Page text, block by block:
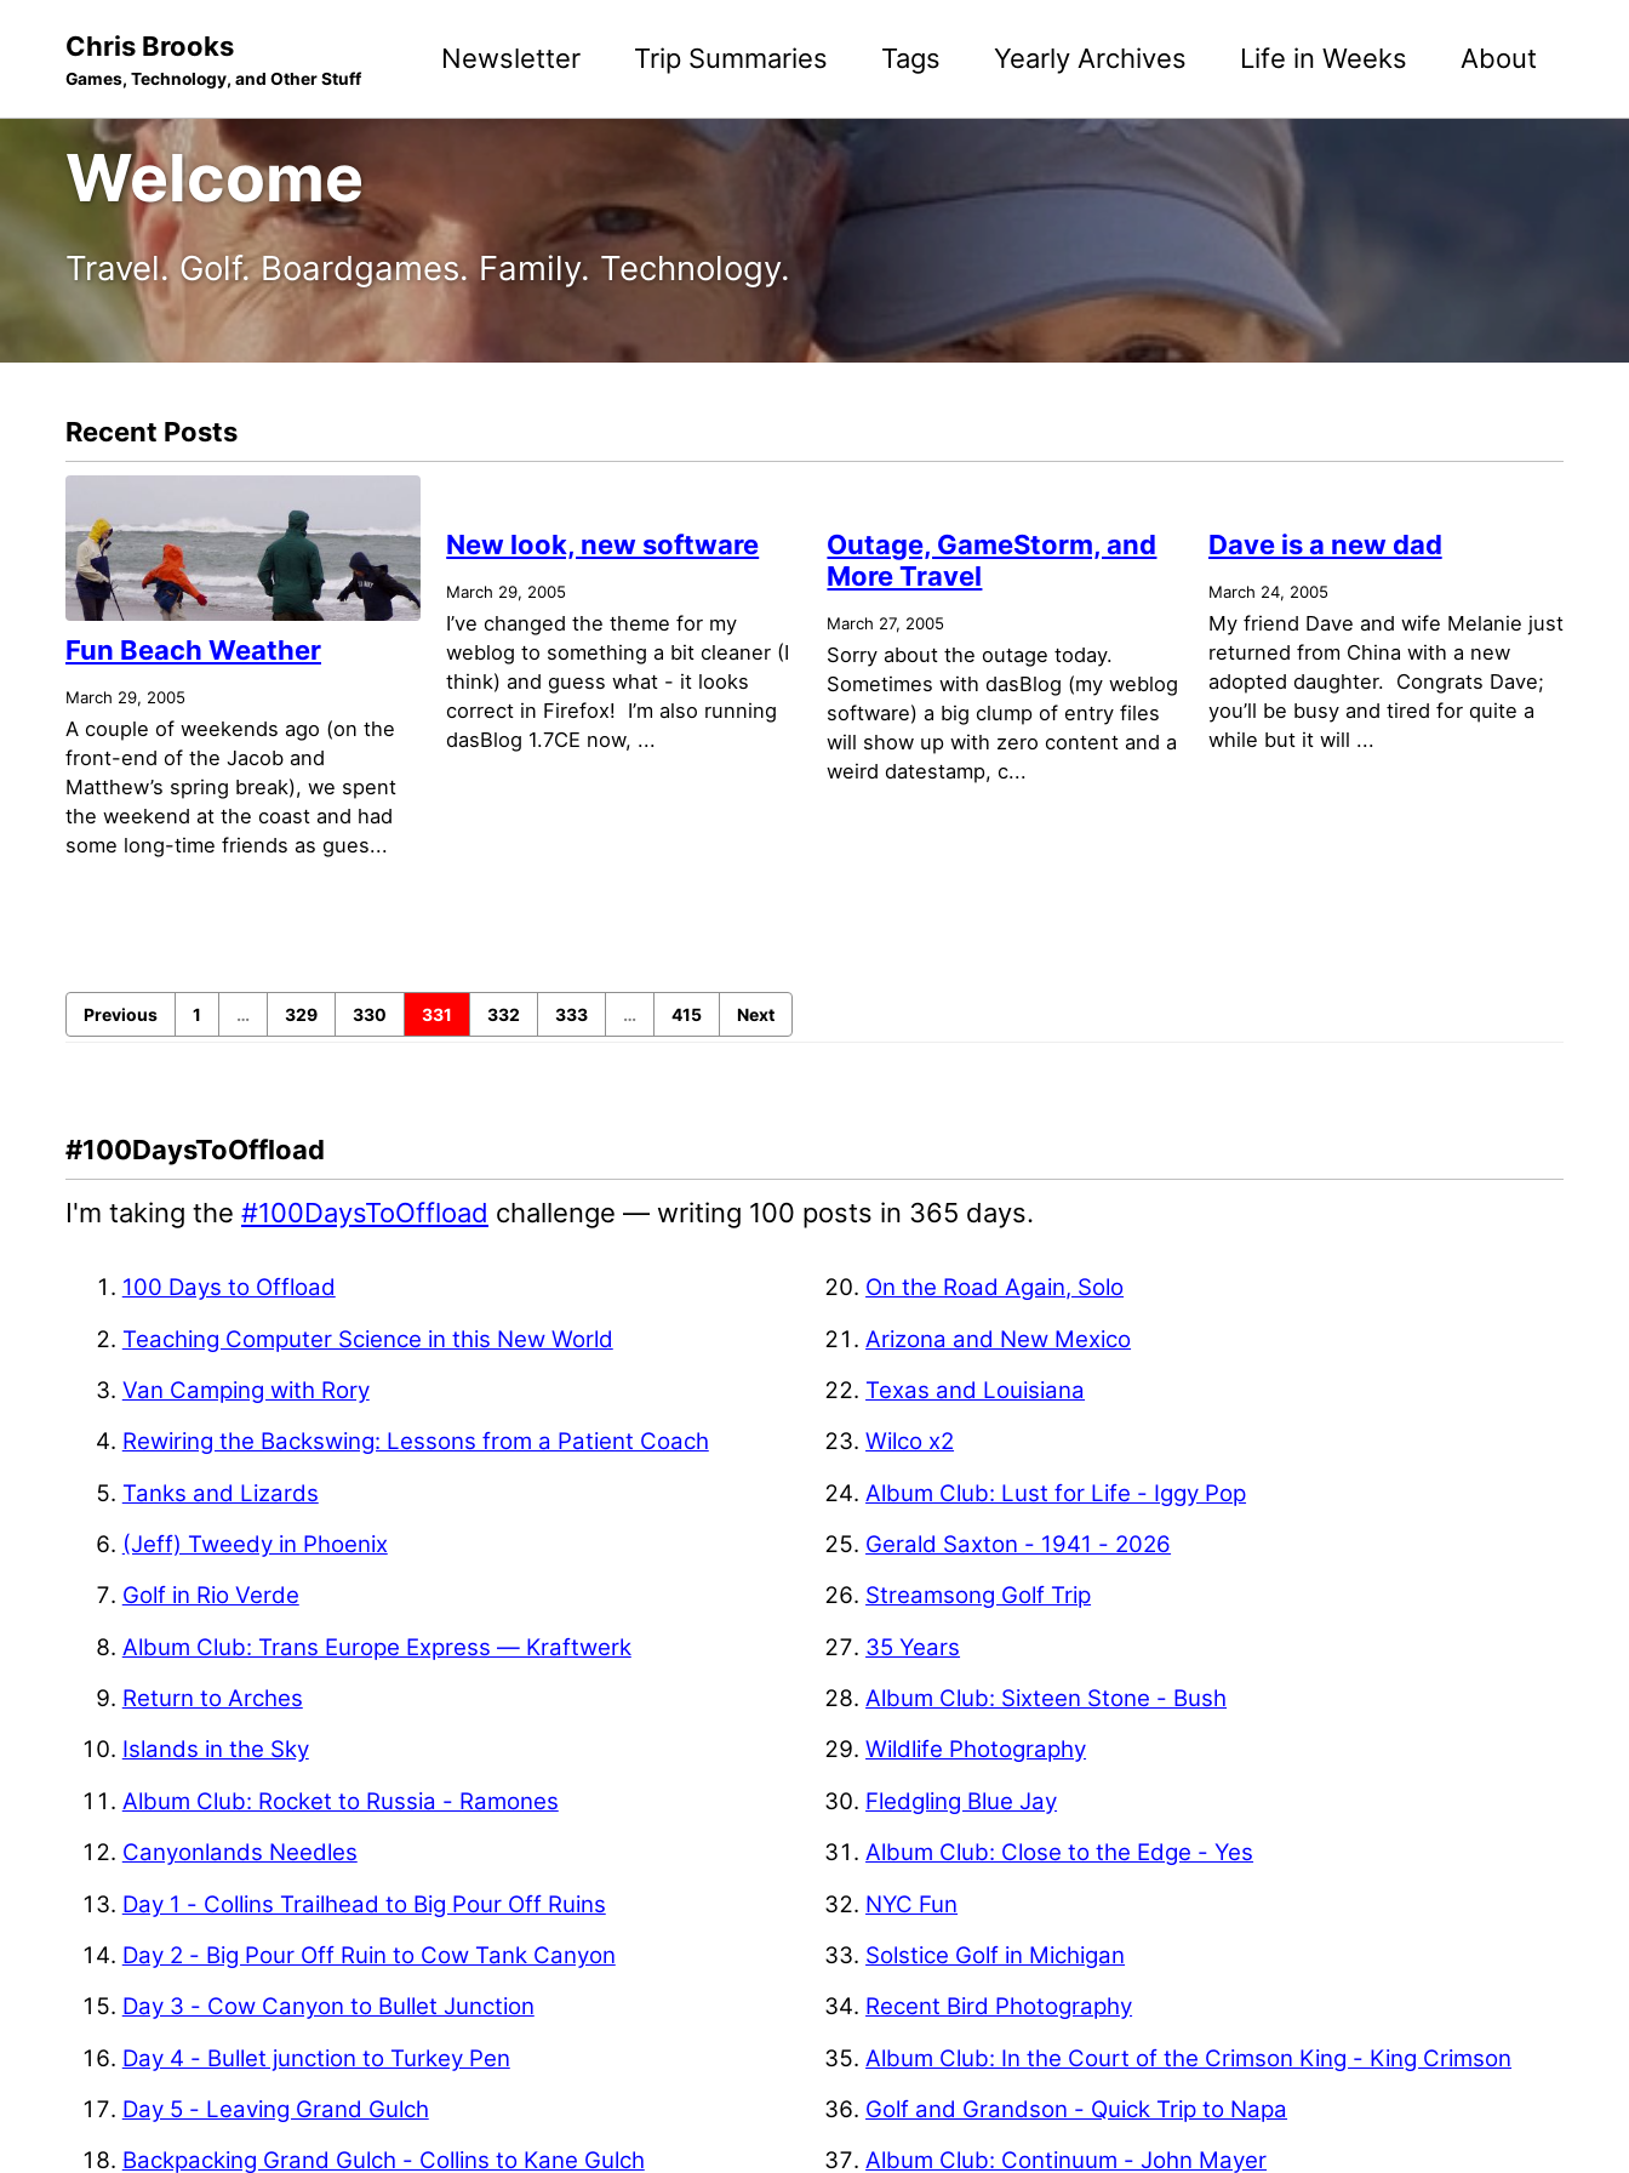
navigation
Chris Brooks
Games, Technology, and Other Stuff
Newsletter Trip Summaries Tags Yearly Archives Life in Weeks About
Welcome
Travel. Golf. Boardgames. Family. Technology.
Recent Posts
Fun Beach Weather
March 29, 2005
A couple of weekends ago (on the
front-end of the Jacob and
Matthew’s spring break), we spent
the weekend at the coast and had
some long-time friends as gues...
New look, new software
March 29, 2005
I’ve changed the theme for my
weblog to something a bit cleaner (I
think) and guess what - it looks
correct in Firefox! I’m also running
dasBlog 1.7CE now, ...
Outage, GameStorm, and
More Travel
March 27, 2005
Sorry about the outage today.
Sometimes with dasBlog (my weblog
software) a big clump of entry files
will show up with zero content and a
weird datestamp, c...
Dave is a new dad
March 24, 2005
My friend Dave and wife Melanie just
returned from China with a new
adopted daughter. Congrats Dave;
you’ll be busy and tired for quite a
while but it will ...
Previous 1 … 329 330 331 332 333 … 415 Next
#100DaysToOffload
I'm taking the #100DaysToOffload challenge — writing 100 posts in 365 days.
100 Days to Offload
Teaching Computer Science in this New World
Van Camping with Rory
Rewiring the Backswing: Lessons from a Patient Coach
Tanks and Lizards
(Jeff) Tweedy in Phoenix
Golf in Rio Verde
Album Club: Trans Europe Express — Kraftwerk
Return to Arches
Islands in the Sky
Album Club: Rocket to Russia - Ramones
Canyonlands Needles
Day 1 - Collins Trailhead to Big Pour Off Ruins
Day 2 - Big Pour Off Ruin to Cow Tank Canyon
Day 3 - Cow Canyon to Bullet Junction
Day 4 - Bullet junction to Turkey Pen
Day 5 - Leaving Grand Gulch
Backpacking Grand Gulch - Collins to Kane Gulch
On the Road Again, Solo
Arizona and New Mexico
Texas and Louisiana
Wilco x2
Album Club: Lust for Life - Iggy Pop
Gerald Saxton - 1941 - 2026
Streamsong Golf Trip
35 Years
Album Club: Sixteen Stone - Bush
Wildlife Photography
Fledgling Blue Jay
Album Club: Close to the Edge - Yes
NYC Fun
Solstice Golf in Michigan
Recent Bird Photography
Album Club: In the Court of the Crimson King - King Crimson
Golf and Grandson - Quick Trip to Napa
Album Club: Continuum - John Mayer